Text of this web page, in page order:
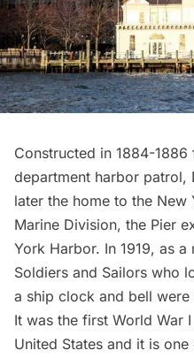
Constructed in 1884-
department harbor patrol,
later the home to the New
Marine Division, the Pier
York Harbor. In 1919, as
Soldiers and Sailors who
a ship clock and bell were
It was the first World War
United States and it is